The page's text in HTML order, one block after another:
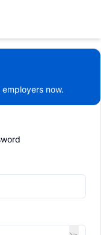
now.